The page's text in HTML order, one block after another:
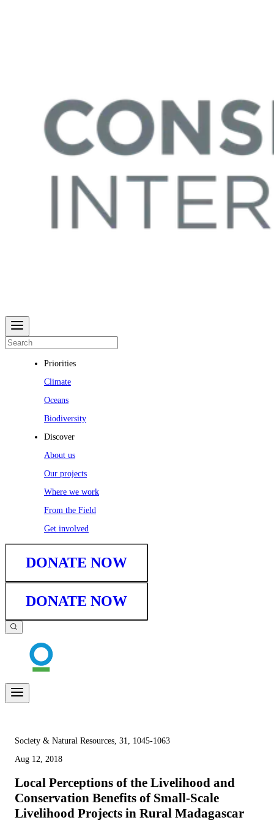
Priorities
Climate
Oceans
Biodiversity
Discover
About us
Our projects
Where we work
From the Field
Get involved
DONATE NOW
DONATE NOW
Society & Natural Resources, 31, 1045-1063
Aug 12, 2018
Local Perceptions of the Livelihood and
Conservation Benefits of Small-Scale
Livelihood Projects in Rural Madagascar